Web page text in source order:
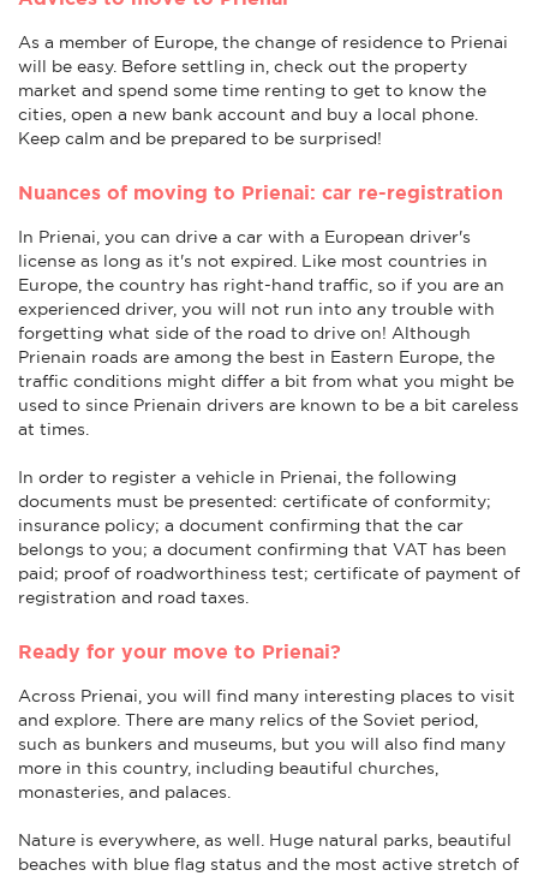
As a member of Europe, the change of residence to Prienai
will be easy. Before settling in, check out the property
market and spend some time renting to get to know the
cities, open a new bank account and buy a local phone.
Keep calm and be prepared to be surprised!
Nuances of moving to Prienai: car re-registration
In Prienai, you can drive a car with a European driver's
license as long as it's not expired. Like most countries in
Europe, the country has right-hand traffic, so if you are an
experienced driver, you will not run into any trouble with
forgetting what side of the road to drive on! Although
Prienain roads are among the best in Eastern Europe, the
traffic conditions might differ a bit from what you might be
used to since Prienain drivers are known to be a bit careless
at times.
In order to register a vehicle in Prienai, the following
documents must be presented: certificate of conformity;
insurance policy; a document confirming that the car
belongs to you; a document confirming that VAT has been
paid; proof of roadworthiness test; certificate of payment of
registration and road taxes.
Ready for your move to Prienai?
Across Prienai, you will find many interesting places to visit
and explore. There are many relics of the Soviet period,
such as bunkers and museums, but you will also find many
more in this country, including beautiful churches,
monasteries, and palaces.
Nature is everywhere, as well. Huge natural parks, beautiful
beaches with blue flag status and the most active stretch of